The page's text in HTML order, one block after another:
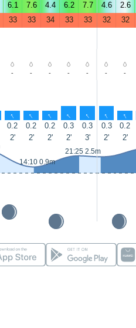
6.1 7.6 4.4 6.2 7.7 4.6 2.6
33 33 34 33 33 32 32
- - - - - - -
↑ ↑ ↑ ↑ ↑ ↑ ↑
0.2 0.2 0.2 0.3 0.3 0.3 0.2
2' 2' 2' 2' 3' 2' 2'
14:10 0.9m
21:25 2.5m